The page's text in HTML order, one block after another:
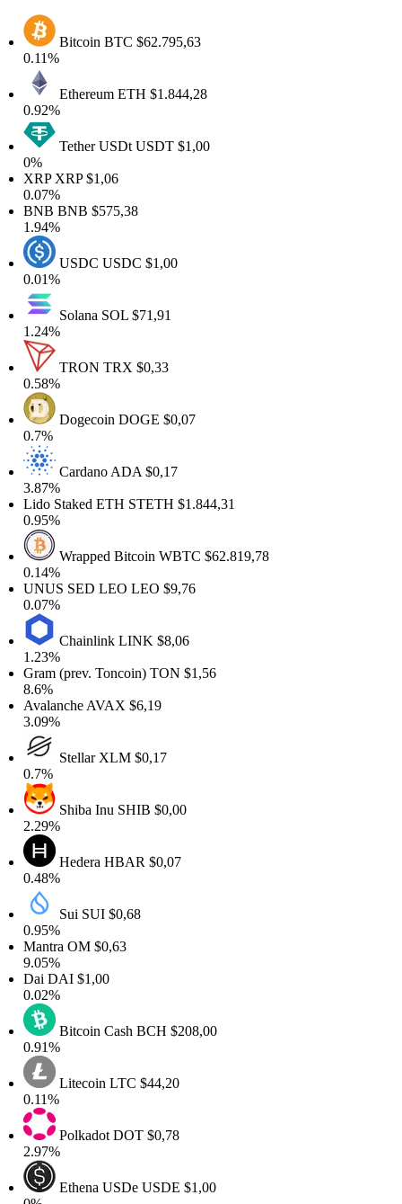
BitcoinBTC$62.795,63
EthereumETH$1.844,28
Tether USDtUSDT$1,00
XRP $1,06
BNB$575,38
USDCUSDC$1,00
SolanaSOL $71,91
TRONTRX$0,33
DogecoinDOGE$0,07
CardanoADA$0,17
Staked ETHSTETH$1.844,31
Wrapped BitcoinWBTC$62.819,78
SED LEOLEO$9,76
ChainlinkLINK$8,06
(prev. Toncoin)TON$1,56
AVAX$6,19
StellarXLM$0,17
Shiba InuSHIB$0,00
HederaHBAR$0,07
Sui SUI $0,68
OM $0,63
DAI $1,00
Bitcoin CashBCH$208,00
LitecoinLTC $44,20
PolkadotDOT$0,78
Ethena USDeUSDE$1,00